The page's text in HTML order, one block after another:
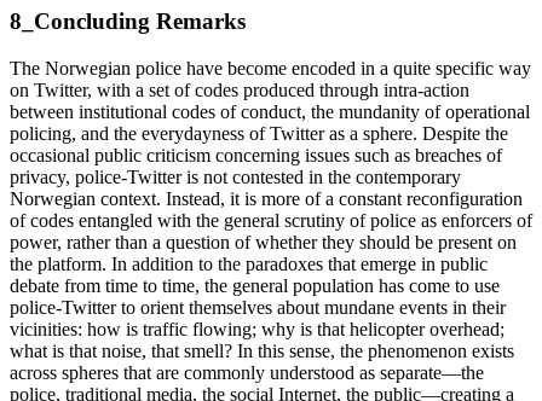
8_Concluding Remarks
The Norwegian police have become encoded in a quite specific way
on Twitter, with a set of codes produced through intra-action
between institutional codes of conduct, the mundanity of operational
policing, and the everydayness of Twitter as a sphere. Despite the
occasional public criticism concerning issues such as breaches of
privacy, police-Twitter is not contested in the contemporary
Norwegian context. Instead, it is more of a constant reconfiguration
of codes entangled with the general scrutiny of police as enforcers of
power, rather than a question of whether they should be present on
the platform. In addition to the paradoxes that emerge in public
debate from time to time, the general population has come to use
police-Twitter to orient themselves about mundane events in their
vicinities: how is traffic flowing; why is that helicopter overhead;
what is that noise, that smell? In this sense, the phenomenon exists
across spheres that are commonly understood as separate—the
police, traditional media, the social Internet, the public—creating a